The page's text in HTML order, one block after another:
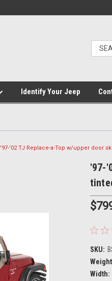
Identify Your Jeep
'97-'02 TJ Replace-a-Top w/upper door
'97-
SKU:
Width: